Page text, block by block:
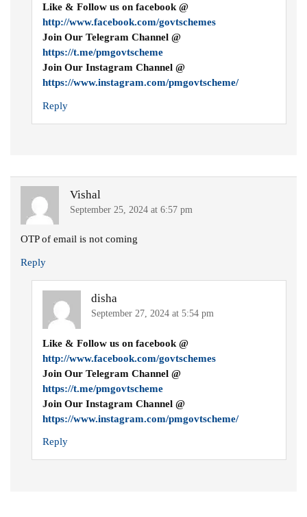
Like & Follow us on facebook @
http://www.facebook.com/govtschemes
Join Our Telegram Channel @
https://t.me/pmgovtscheme
Join Our Instagram Channel @
https://www.instagram.com/pmgovtscheme/
Reply
Vishal
September 25, 2024 at 6:57 pm
OTP of email is not coming
Reply
disha
September 27, 2024 at 5:54 pm
Like & Follow us on facebook @
http://www.facebook.com/govtschemes
Join Our Telegram Channel @
https://t.me/pmgovtscheme
Join Our Instagram Channel @
https://www.instagram.com/pmgovtscheme/
Reply